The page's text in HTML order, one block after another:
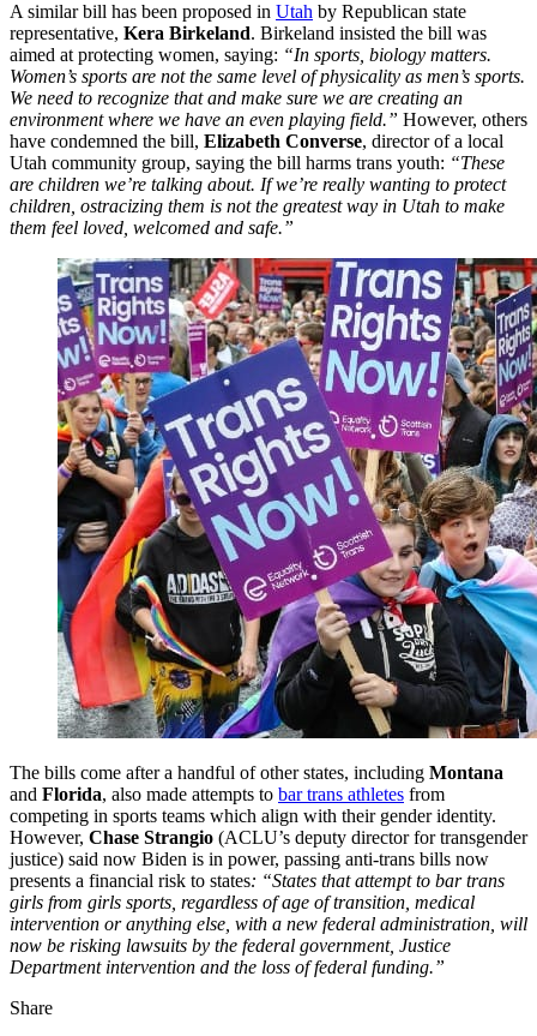
A similar bill has been proposed in Utah by Republican state
representative, Kera Birkeland. Birkeland insisted the bill was
aimed at protecting women, saying: “In sports, biology matters.
Women’s sports are not the same level of physicality as men’s sports.
We need to recognize that and make sure we are creating an
environment where we have an even playing field.” However, others
have condemned the bill, Elizabeth Converse, director of a local
Utah community group, saying the bill harms trans youth: “These
are children we’re talking about. If we’re really wanting to protect
children, ostracizing them is not the greatest way in Utah to make
them feel loved, welcomed and safe.”
The bills come after a handful of other states, including Montana
and Florida, also made attempts to bar trans athletes from
competing in sports teams which align with their gender identity.
However, Chase Strangio (ACLU’s deputy director for transgender
justice) said now Biden is in power, passing anti-trans bills now
presents a financial risk to states: “States that attempt to bar trans
girls from girls sports, regardless of age of transition, medical
intervention or anything else, with a new federal administration, will
now be risking lawsuits by the federal government, Justice
Department intervention and the loss of federal funding.”
Share